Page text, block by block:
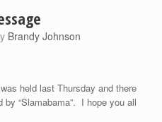
Brandy Johnson
held last Thursday and there
by “Slamabama”. I hope you all